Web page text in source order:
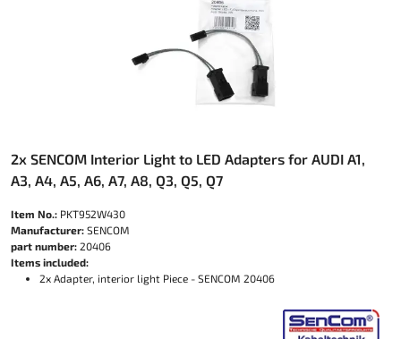
2x SENCOM Interior Light to LED Adapters for AUDI A1,
A3, A4, A5, A6, A7, A8, Q3, Q5, Q7
Item No.: PKT952W430
Manufacturer: SENCOM
part number: 20406
Items included:
2x Adapter, interior light Piece - SENCOM 20406